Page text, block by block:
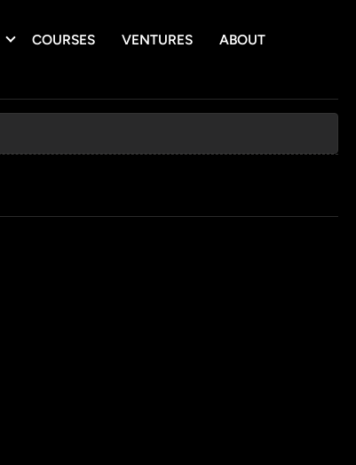
COURSES VENTURES ABOUT